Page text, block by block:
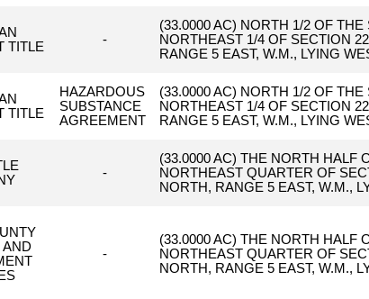
TITLE
-
(33.0000 AC) NORTH 1/2 OF
NORTHEAST 1/4 OF SECTION
RANGE 5 EAST, W.M., LYING
TITLE
HAZARDOUS
SUBSTANCE
AGREEMENT
(33.0000 AC) NORTH 1/2 OF
NORTHEAST 1/4 OF SECTION
RANGE 5 EAST, W.M., LYING
-
(33.0000 AC) THE NORTH HALF
NORTHEAST QUARTER OF
NORTH, RANGE 5 EAST, W.M.,
AND
-
(33.0000 AC) THE NORTH HALF
NORTHEAST QUARTER OF
NORTH, RANGE 5 EAST, W.M.,